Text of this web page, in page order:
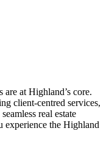
are at Highland’s core.
client-centred services,
real estate
experience the Highland